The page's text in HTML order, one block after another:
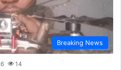
Breaking News
14